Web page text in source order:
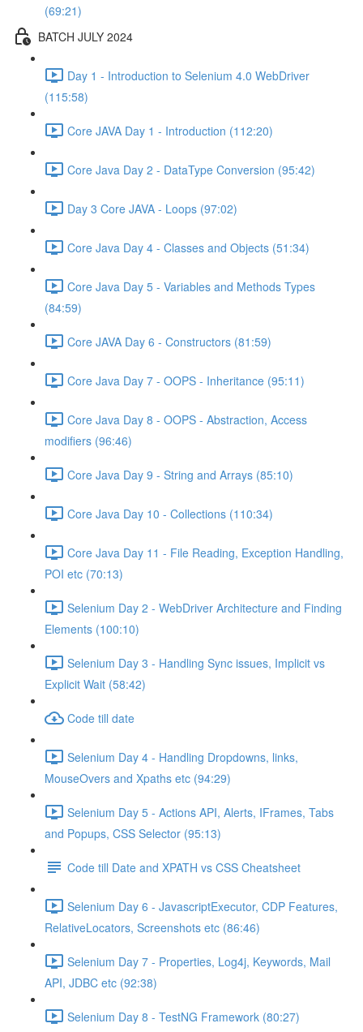
(69:21)
BATCH JULY 2024
Day 1 - Introduction to Selenium 4.0 WebDriver
(115:58)
Core JAVA Day 1 - Introduction (112:20)
Core Java Day 2 - DataType Conversion (95:42)
Day 3 Core JAVA - Loops (97:02)
Core Java Day 4 - Classes and Objects (51:34)
Core Java Day 5 - Variables and Methods Types
(84:59)
Core JAVA Day 6 - Constructors (81:59)
Core Java Day 7 - OOPS - Inheritance (95:11)
Core Java Day 8 - OOPS - Abstraction, Access
modifiers (96:46)
Core Java Day 9 - String and Arrays (85:10)
Core Java Day 10 - Collections (110:34)
Core Java Day 11 - File Reading, Exception Handling,
POI etc (70:13)
Selenium Day 2 - WebDriver Architecture and Finding
Elements (100:10)
Selenium Day 3 - Handling Sync issues, Implicit vs
Explicit Wait (58:42)
Code till date
Selenium Day 4 - Handling Dropdowns, links,
MouseOvers and Xpaths etc (94:29)
Selenium Day 5 - Actions API, Alerts, IFrames, Tabs
and Popups, CSS Selector (95:13)
Code till Date and XPATH vs CSS Cheatsheet
Selenium Day 6 - JavascriptExecutor, CDP Features,
RelativeLocators, Screenshots etc (86:46)
Selenium Day 7 - Properties, Log4j, Keywords, Mail
API, JDBC etc (92:38)
Selenium Day 8 - TestNG Framework (80:27)